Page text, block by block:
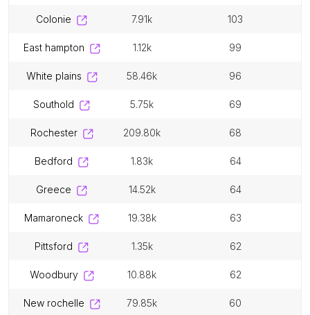
colonie 7.91k 103
east hampton 1.12k 99
white plains 58.46k 96
southold 5.75k 69
rochester 209.80k 68
bedford 1.83k 64
greece 14.52k 64
mamaroneck 19.38k 63
pittsford 1.35k 62
woodbury 10.88k 62
new rochelle 79.85k 60